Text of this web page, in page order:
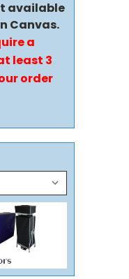
available
Canvas.
a
least 3
order